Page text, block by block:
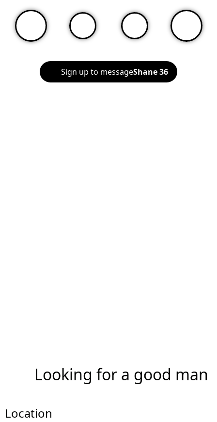
Sign up to messageShane 36
Looking for a good man
Location